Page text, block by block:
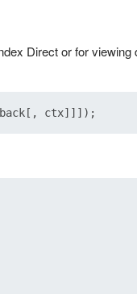
Direct or for viewing